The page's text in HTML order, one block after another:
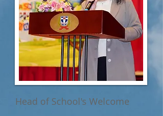
Head of School's Welcome